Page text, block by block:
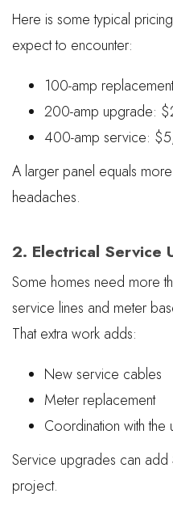
Here is some typical
expect to encounter:
100-amp
200-amp upgrade:
400-amp service:
A larger panel equals
headaches.
2. Electrical Service
Some homes need more
service lines and meter
That extra work adds:
New service cables
Meter replacement
Coordination with the
Service upgrades can add
project.